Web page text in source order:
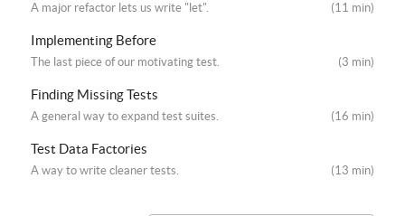
A major refactor lets us write "let". (11 min)
Implementing Before
The last piece of our motivating test. (3 min)
Finding Missing Tests
A general way to expand test suites. (16 min)
Test Data Factories
A way to write cleaner tests. (13 min)